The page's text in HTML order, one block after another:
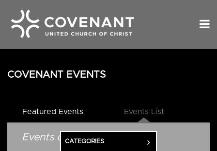
COVENANT EVENTS
Featured Events Events List
Events on 1/7/2027
CATEGORIES